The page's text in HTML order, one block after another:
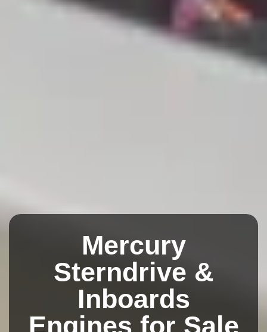
Mercury
Sterndrive &
Inboards
Engines for Sale